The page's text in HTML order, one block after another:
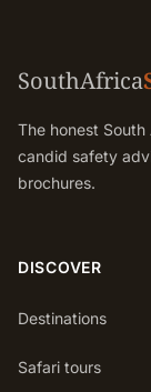
SouthAfrica
The honest
candid safety
brochures.
DISCOVER
Destinations
Safari tours